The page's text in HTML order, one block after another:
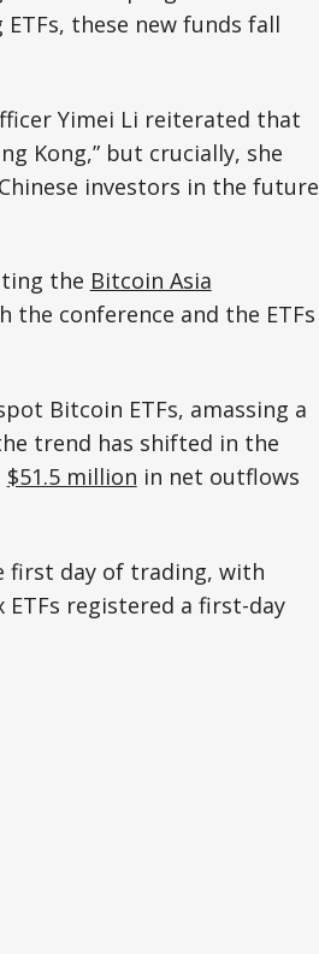
these new funds fall
Yimei Li reiterated that
Kong,” but crucially, she
investors in the future
the Bitcoin Asia
conference and the ETFs
Bitcoin ETFs, amassing a
trend has shifted in the
$51.5 million in net outflows
first day of trading, with
registered a first-day